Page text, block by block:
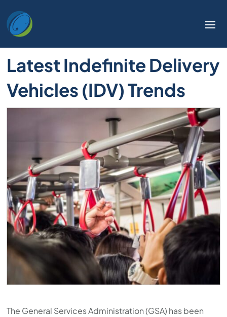
Latest Indefinite Delivery
Vehicles (IDV) Trends
The General Services Administration (GSA) has been